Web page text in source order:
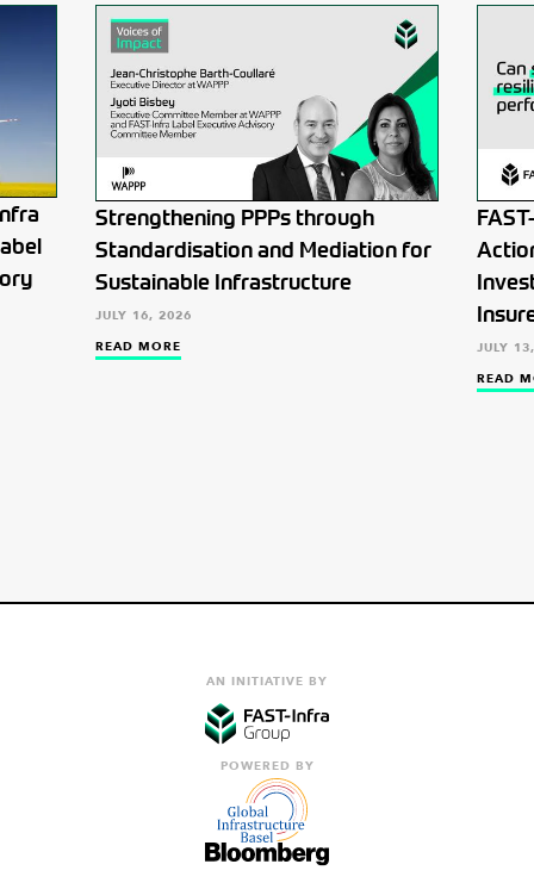
Strengthening PPPs through
Standardisation and Mediation for
Sustainable Infrastructure
JULY 16, 2026
READ MORE
JULY
READ
AN INITIATIVE BY
POWERED BY